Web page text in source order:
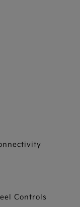
Controls